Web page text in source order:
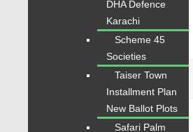
Related Properties
PKR 12 Lac
DHA Defence
Karachi
Scheme 45
Societies
Taiser Town
Installment Plan
New Ballot Plots
Safari Palm